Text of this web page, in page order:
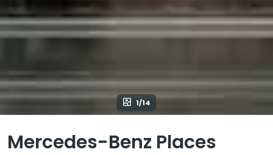
1/14
Mercedes-Benz Places